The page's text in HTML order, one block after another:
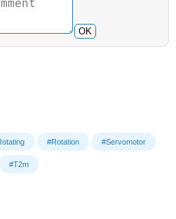
OK
#Rotation #Servomotor
#T2m